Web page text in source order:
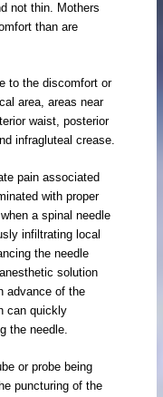
not thin. Mothers
than are
to the discomfort or
area, areas near
waist, posterior
infragluteal crease.
pain associated
with proper
a spinal needle
infiltrating local
the needle
solution
advance of the
can quickly
the needle.
or probe being
puncturing of the